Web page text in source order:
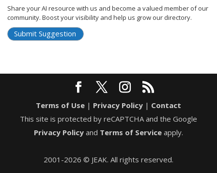
Share your AI resource with us and become a valued member of our
community. Boost your visibility and help us grow our directory.
Submit Suggestion
Terms of Use | Privacy Policy | Contact
This site is protected by reCAPTCHA and the Google
Privacy Policy and Terms of Service apply.
2001-2026 © JEAK. All rights reserved.